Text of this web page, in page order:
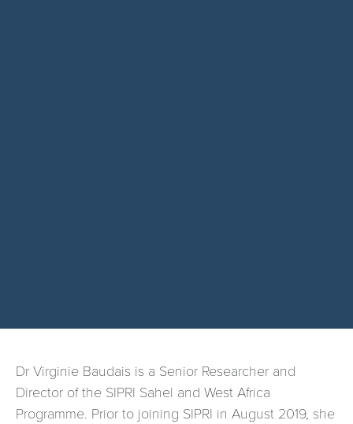
Dr Virginie Baudais is a Senior Researcher and
Director of the SIPRI Sahel and West Africa
Programme. Prior to joining SIPRI in August 2019, she